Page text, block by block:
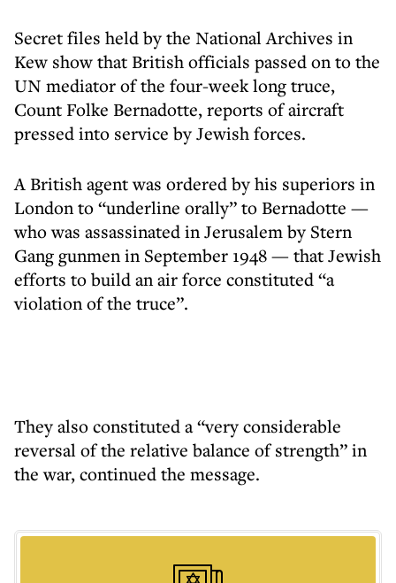
Secret files held by the National Archives in
Kew show that British officials passed on to the
UN mediator of the four-week long truce,
Count Folke Bernadotte, reports of aircraft
pressed into service by Jewish forces.
A British agent was ordered by his superiors in
London to “underline orally” to Bernadotte —
who was assassinated in Jerusalem by Stern
Gang gunmen in September 1948 — that Jewish
efforts to build an air force constituted “a
violation of the truce”.
They also constituted a “very considerable
reversal of the relative balance of strength” in
the war, continued the message.